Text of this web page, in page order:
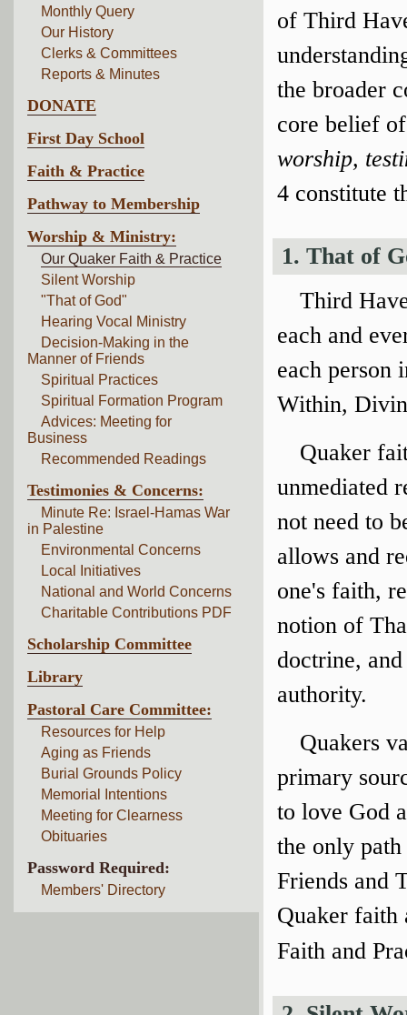
Monthly Query
Our History
Clerks & Committees
Reports & Minutes
DONATE
First Day School
Faith & Practice
Pathway to Membership
Worship & Ministry:
Our Quaker Faith & Practice
Silent Worship
"That of God"
Hearing Vocal Ministry
Decision-Making in the
Manner of Friends
Spiritual Practices
Spiritual Formation Program
Advices: Meeting for
Business
Recommended Readings
Testimonies & Concerns:
Minute Re: Israel-Hamas War
in Palestine
Environmental Concerns
Local Initiatives
National and World Concerns
Charitable Contributions PDF
Scholarship Committee
Library
Pastoral Care Committee:
Resources for Help
Aging as Friends
Burial Grounds Policy
Memorial Intentions
Meeting for Clearness
Obituaries
Password Required:
Members' Directory
of Third
the broader
core belief
worship,
4 constitute
1. That of
Third
each and
each
Within,
Quaker
unmediated
not need to
allows and
one's faith,
notion of
doctrine,
authority.
Quakers
primary
to love God
the only
Friends and
Quaker faith
Faith and